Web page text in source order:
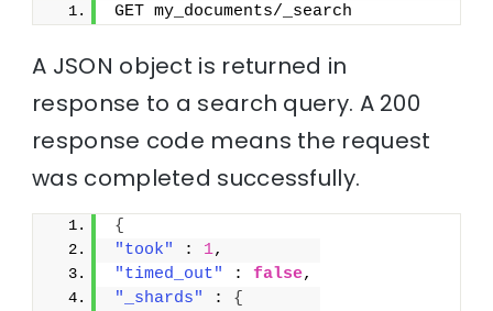
GET my_documents/_search
A JSON object is returned in
response to a search query. A 200
response code means the request
was completed successfully.
{
"took"
: 1,
"timed_out"
: false,
"_shards"
: {